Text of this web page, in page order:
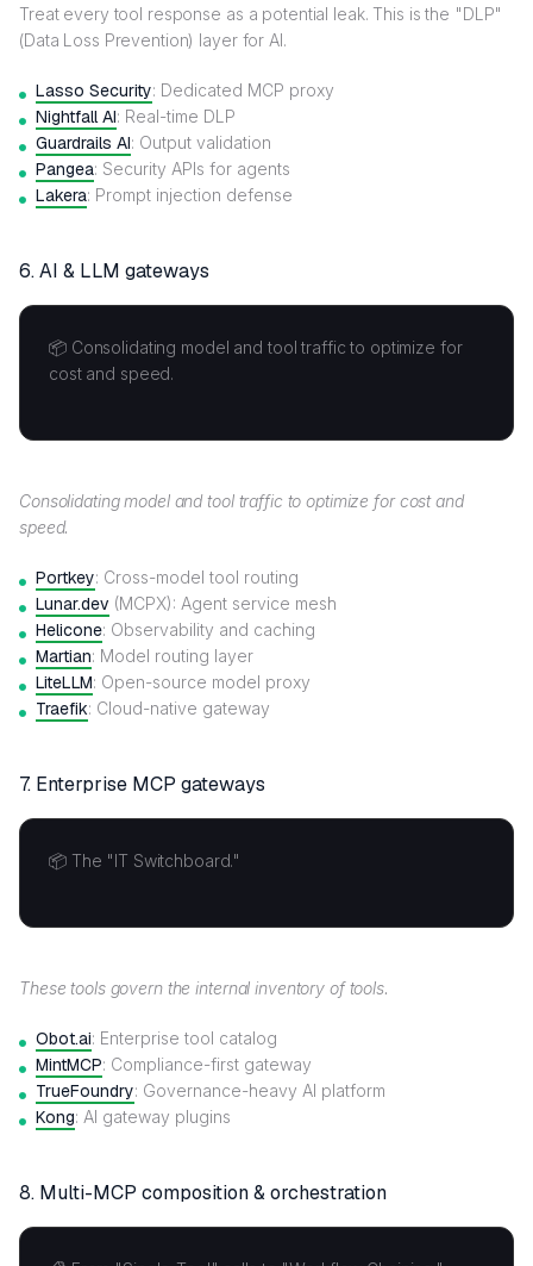
Treat every tool response as a potential leak. This is the "DLP"
(Data Loss Prevention) layer for AI.
Lasso Security: Dedicated MCP proxy
Nightfall AI: Real-time DLP
Guardrails AI: Output validation
Pangea: Security APIs for agents
Lakera: Prompt injection defense
6.AI & LLM gateways
📦 Consolidating model and tool traffic to optimize for
cost and speed.
Consolidating model and tool traffic to optimize for cost and
speed.
Portkey: Cross-model tool routing
Lunar.dev (MCPX): Agent service mesh
Helicone: Observability and caching
Martian: Model routing layer
LiteLLM: Open-source model proxy
Traefik: Cloud-native gateway
7. Enterprise MCP gateways
📦 The "IT Switchboard."
These tools govern the internal inventory of tools.
Obot.ai: Enterprise tool catalog
MintMCP: Compliance-first gateway
TrueFoundry: Governance-heavy AI platform
Kong: AI gateway plugins
8. Multi-MCP composition & orchestration